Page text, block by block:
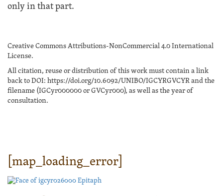
only in that part.
Creative Commons Attributions-NonCommercial 4.0 International
License.
All citation, reuse or distribution of this work must contain a link
back to DOI: https://doi.org/10.6092/UNIBO/IGCYRGVCYR and the
filename (IGCyr000000 or GVCyr000), as well as the year of
consultation.
[map_loading_error]